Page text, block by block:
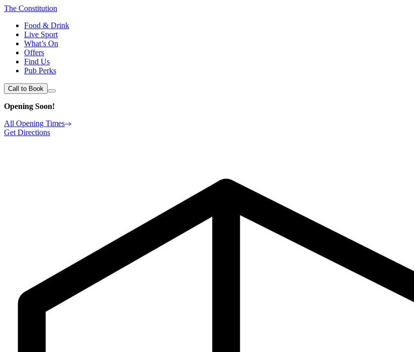
The Constitution
Food & Drink
Live Sport
What’s On
Offers
Find Us
Pub Perks
Call to Book
Opening Soon!
All Opening Times
Get Directions